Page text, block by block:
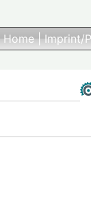
Home|Imprint/